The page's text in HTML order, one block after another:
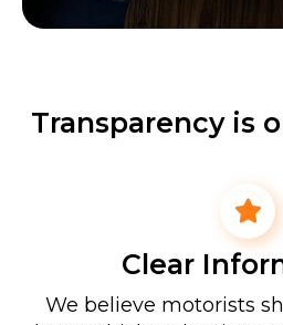
Transparency is
Clear
We believe motorists